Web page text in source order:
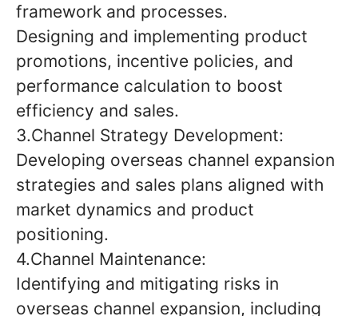
framework and processes.
Designing and implementing product
promotions, incentive policies, and
performance calculation to boost
efficiency and sales.
3.Channel Strategy Development:
Developing overseas channel expansion
strategies and sales plans aligned with
market dynamics and product
positioning.
4.Channel Maintenance:
Identifying and mitigating risks in
overseas channel expansion, including